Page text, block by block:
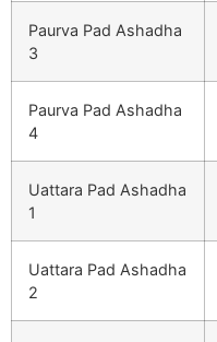
Paurva Pad Ashadha
3
Paurva Pad Ashadha
4
Uattara Pad Ashadha
1
Uattara Pad Ashadha
2